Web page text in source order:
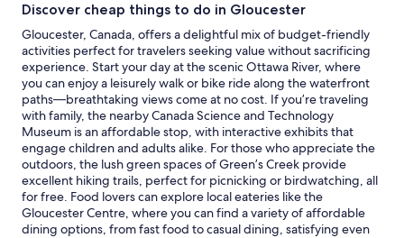
for
2
adults.
Prices
and
availability
subject
to
change.
Additional
terms
may
apply.
Discover cheap things to do in Gloucester
Gloucester, Canada, offers a delightful mix of budget-friendly
activities perfect for travelers seeking value without sacrificing
experience. Start your day at the scenic Ottawa River, where
you can enjoy a leisurely walk or bike ride along the waterfront
paths—breathtaking views come at no cost. If you’re traveling
with family, the nearby Canada Science and Technology
Museum is an affordable stop, with interactive exhibits that
engage children and adults alike. For those who appreciate the
outdoors, the lush green spaces of Green’s Creek provide
excellent hiking trails, perfect for picnicking or birdwatching, all
for free. Food lovers can explore local eateries like the
Gloucester Centre, where you can find a variety of affordable
dining options, from fast food to casual dining, satisfying even